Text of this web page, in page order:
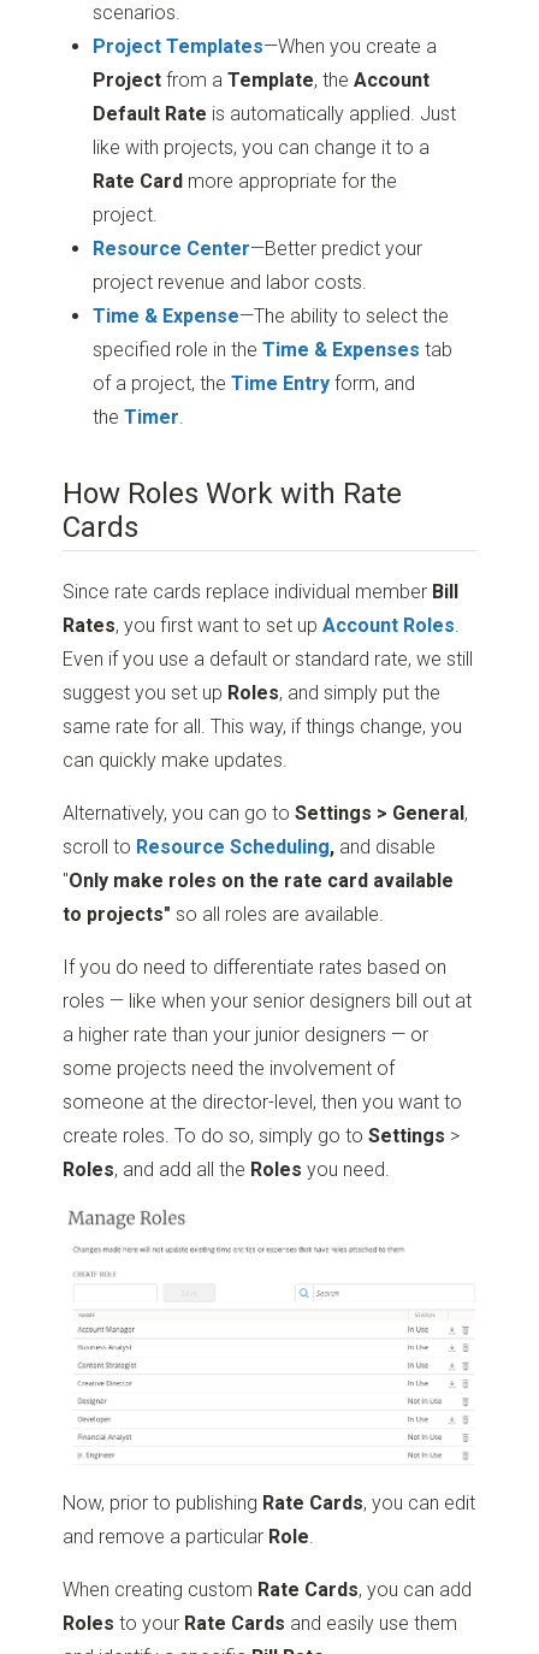
scenarios.
Project Templates—When you create a
Project from aTemplate, theAccount
Default Rate is automatically applied. Just
like with projects, you can change it to a
Rate Card more appropriate for the
project.
Resource Center—Better predict your
project revenue and labor costs.
Time & Expense—The ability to select the
specified role in theTime & Expenses tab
of a project, theTime Entry form, and
theTimer.
How Roles Work with Rate
Cards
Since rate cards replace individual member Bill
Rates, you first want to set upAccount Roles.
Even if you use a default or standard rate, we still
suggest you set up Roles, and simply put the
same rate for all. This way, if things change, you
can quickly make updates.
Alternatively, you can go toSettings > General ,
scroll to Resource Scheduling, and disable
"Only make roles on the rate card available
to projects" so all roles are available.
If you do need to differentiate rates based on
roles — like when your senior designers bill out at
a higher rate than your junior designers — or
some projects need the involvement of
someone at the director-level, then you want to
create roles. To do so, simply go toSettings >
Roles, and add all the Roles you need.
Now, prior to publishing Rate Cards, you can edit
and remove a particular Role.
When creating custom Rate Cards, you can add
Roles to your Rate Cards and easily use them